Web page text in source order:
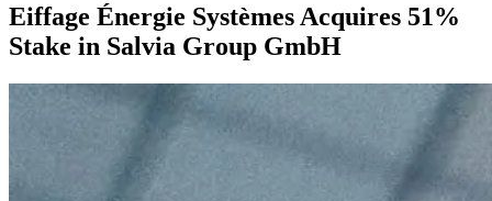
Eiffage Énergie Systèmes Acquires 51%
Stake in Salvia Group GmbH